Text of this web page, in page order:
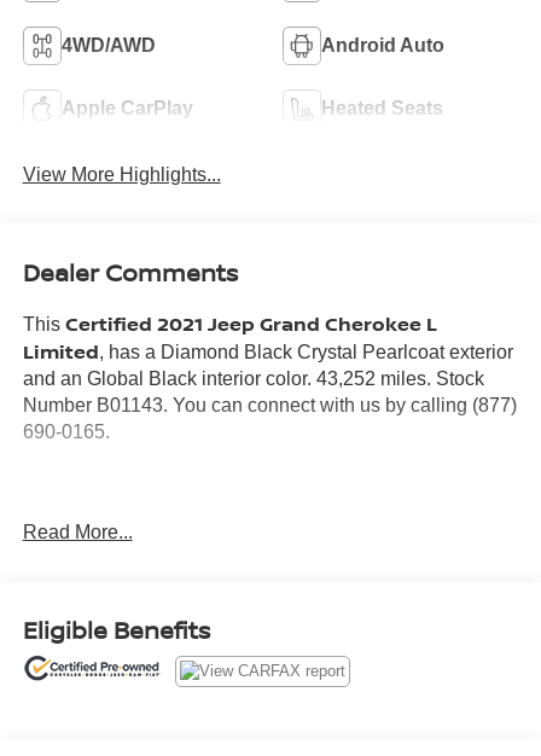
4WD/AWD Android Auto
Apple CarPlay Heated Seats
View More Highlights...
Dealer Comments
This Certified 2021 Jeep Grand Cherokee L
Limited, has a Diamond Black Crystal Pearlcoat exterior
and an Global Black interior color. 43,252 miles. Stock
Number B01143. You can connect with us by calling (877)
690-0165.
No Accidents!
7 years from date vehicle was originally sold OR/ 100,000
miles on odometer (whichever comes first)
Covers repair or replacement of most major powertrain
Read More...
Eligible Benefits